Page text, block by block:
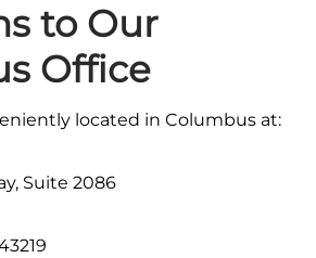
to Our
Office
located in Columbus at:
Suite 2086